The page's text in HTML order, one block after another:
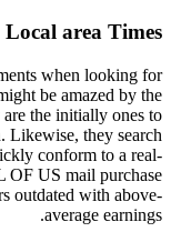
state
on the web, you
The majority are
such as the man.
and can extra
man on ALL
over 35 years